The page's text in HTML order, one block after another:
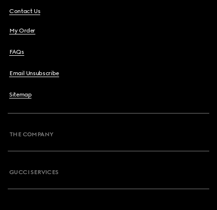
Contact Us
My Order
FAQs
Email Unsubscribe
Sitemap
THE COMPANY
GUCCI SERVICES